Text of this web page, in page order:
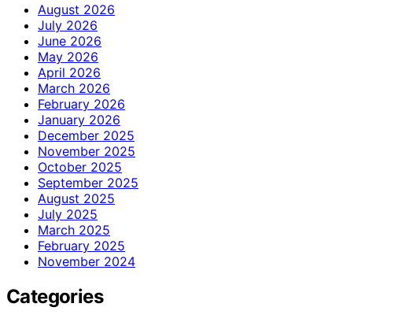
August 2026
July 2026
June 2026
May 2026
April 2026
March 2026
February 2026
January 2026
December 2025
November 2025
October 2025
September 2025
August 2025
July 2025
March 2025
February 2025
November 2024
Categories